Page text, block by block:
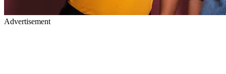
Advertisement